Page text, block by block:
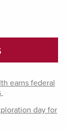
earns federal
day for